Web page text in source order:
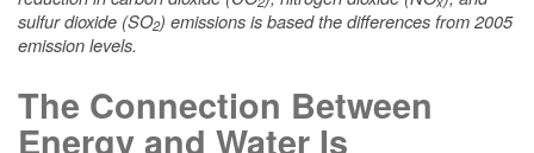
sulfur dioxide (SO2) emissions is based the differences from 2005
emission levels.
The Connection Between
Energy and Water Is